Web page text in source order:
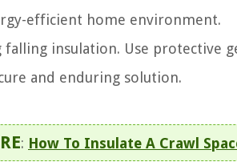
efficient home environment.
falling insulation. Use protective
and enduring solution.
: How To Insulate A Crawl